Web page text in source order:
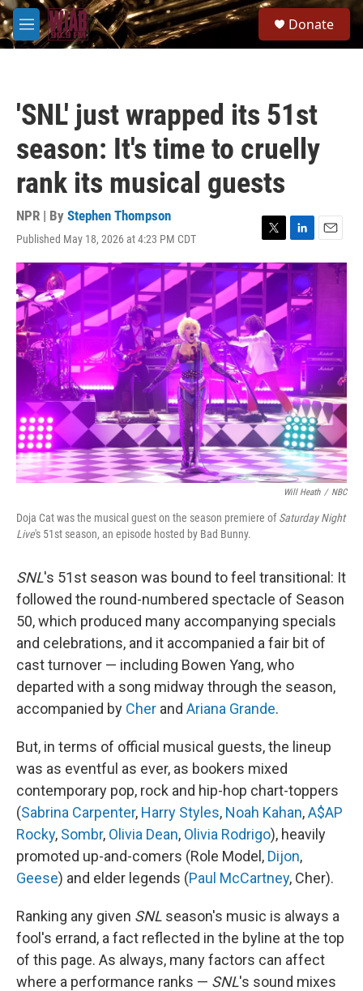
Skip to main content
M
e
Donate
'SNL' just wrapped its 51st
season: It's time to cruelly
rank its musical guests
NPR | By Stephen Thompson
Published May 18, 2026 at 4:23 PM CDT
T
w
i
t
t
e
r
L
i
n
k
e
d
n
E
m
Will Heath / NBC
Doja Cat was the musical guest on the season premiere ofSaturday Night
Live's 51st season, an episode hosted by Bad Bunny.
SNL's 51st season was bound to feel transitional: It
followed the round-numbered spectacle of Season
50, which produced many accompanying specials
and celebrations, and it accompanied a fair bit of
cast turnover — including Bowen Yang, who
departed with a song midway through the season,
accompanied by Cher and Ariana Grande.
But, in terms of official musical guests, the lineup
was as eventful as ever, as bookers mixed
contemporary pop, rock and hip-hop chart-toppers
(Sabrina Carpenter, Harry Styles, Noah Kahan,A$AP
Rocky, Sombr, Olivia Dean, Olivia Rodrigo), heavily
promoted up-and-comers (Role Model, Dijon,
Geese) and elder legends (Paul McCartney, Cher).
Ranking any given SNL season's music is always a
fool's errand, a fact reflected in the byline at the top
of this page. As always, many factors can affect
where a performance ranks — SNL's sound mixes